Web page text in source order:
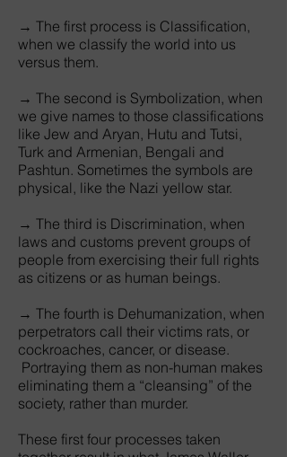
→ The first process is Classification,
when we classify the world into us
versus them.
→ The second is Symbolization, when
we give names to those classifications
like Jew and Aryan, Hutu and Tutsi,
Turk and Armenian, Bengali and
Pashtun. Sometimes the symbols are
physical, like the Nazi yellow star.
→ The third is Discrimination, when
laws and customs prevent groups of
people from exercising their full rights
as citizens or as human beings.
→ The fourth is Dehumanization, when
perpetrators call their victims rats, or
cockroaches, cancer, or disease.
Portraying them as non-human makes
eliminating them a “cleansing” of the
society, rather than murder.
These first four processes taken